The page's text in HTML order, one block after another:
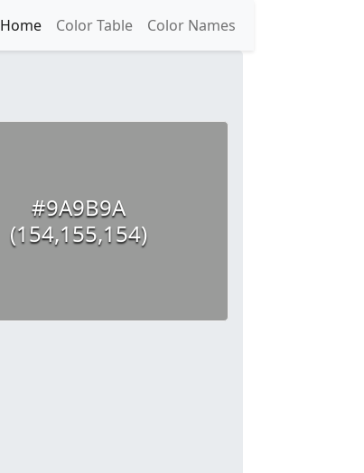
Home Color Table Color Names
#9A9B9A
(154,155,154)